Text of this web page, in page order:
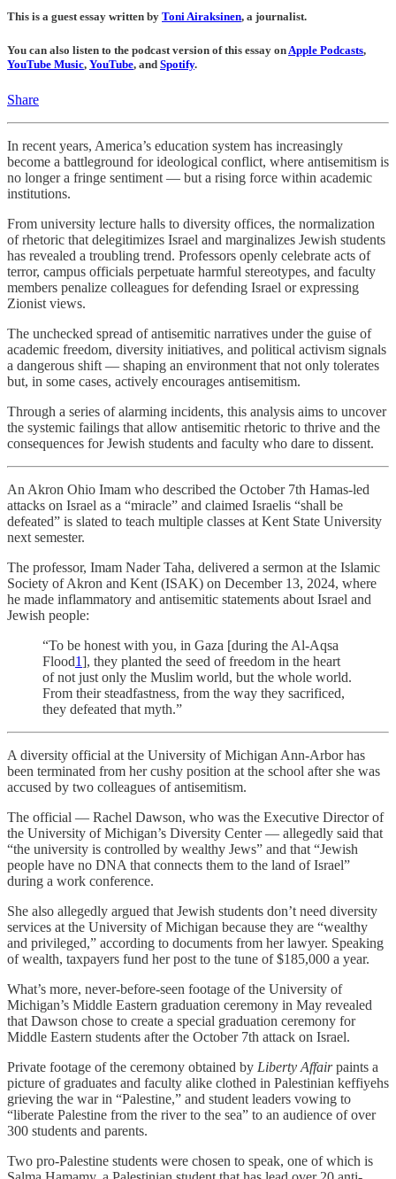
This is a guest essay written by Toni Airaksinen, a journalist.
You can also listen to the podcast version of this essay onApple Podcasts,
YouTube Music, YouTube, and Spotify.
Share
In recent years, America’s education system has increasingly
become a battleground for ideological conflict, where antisemitism is
no longer a fringe sentiment — but a rising force within academic
institutions.
From university lecture halls to diversity offices, the normalization
of rhetoric that delegitimizes Israel and marginalizes Jewish students
has revealed a troubling trend. Professors openly celebrate acts of
terror, campus officials perpetuate harmful stereotypes, and faculty
members penalize colleagues for defending Israel or expressing
Zionist views.
The unchecked spread of antisemitic narratives under the guise of
academic freedom, diversity initiatives, and political activism signals
a dangerous shift — shaping an environment that not only tolerates
but, in some cases, actively encourages antisemitism.
Through a series of alarming incidents, this analysis aims to uncover
the systemic failings that allow antisemitic rhetoric to thrive and the
consequences for Jewish students and faculty who dare to dissent.
An Akron Ohio Imam who described the October 7th Hamas-led
attacks on Israel as a “miracle” and claimed Israelis “shall be
defeated” is slated to teach multiple classes at Kent State University
next semester.
The professor, Imam Nader Taha, delivered a sermon at the Islamic
Society of Akron and Kent (ISAK) on December 13, 2024, where
he made inflammatory and antisemitic statements about Israel and
Jewish people:
“To be honest with you, in Gaza [during the Al-Aqsa
Flood1], they planted the seed of freedom in the heart
of not just only the Muslim world, but the whole world.
From their steadfastness, from the way they sacrificed,
they defeated that myth.”
A diversity official at the University of Michigan Ann-Arbor has
been terminated from her cushy position at the school after she was
accused by two colleagues of antisemitism.
The official — Rachel Dawson, who was the Executive Director of
the University of Michigan’s Diversity Center — allegedly said that
“the university is controlled by wealthy Jews” and that “Jewish
people have no DNA that connects them to the land of Israel”
during a work conference.
She also allegedly argued that Jewish students don’t need diversity
services at the University of Michigan because they are “wealthy
and privileged,” according to documents from her lawyer. Speaking
of wealth, taxpayers fund her post to the tune of $185,000 a year.
What’s more, never-before-seen footage of the University of
Michigan’s Middle Eastern graduation ceremony in May revealed
that Dawson chose to create a special graduation ceremony for
Middle Eastern students after the October 7th attack on Israel.
Private footage of the ceremony obtained by Liberty Affairpaints a
picture of graduates and faculty alike clothed in Palestinian keffiyehs
grieving the war in “Palestine,” and student leaders vowing to
“liberate Palestine from the river to the sea” to an audience of over
300 students and parents.
Two pro-Palestine students were chosen to speak, one of which is